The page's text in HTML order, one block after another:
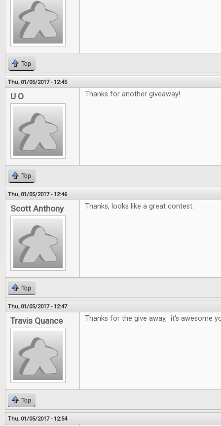
Top
Thu, 01/05/2017 - 12:45
U O Thanks for another giveaway!
Top
Thu, 01/05/2017 - 12:46
Scott Anthony Thanks, looks like a great contest.
Top
Thu, 01/05/2017 - 12:47
Travis Quance Thanks for the give away, it's awesome
Top
Thu, 01/05/2017 - 12:54